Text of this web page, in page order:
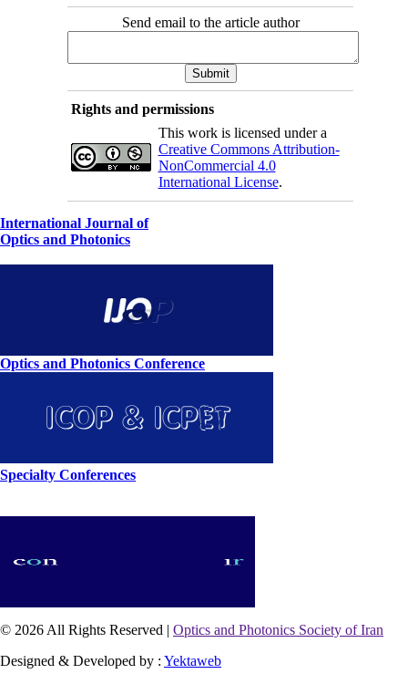
Send email to the article author
Rights and permissions
This work is licensed under a
Creative Commons Attribution-
NonCommercial 4.0
International License.
International Journal of
Optics and Photonics
Optics and Photonics Conference
Specialty Conferences
© 2026 All Rights Reserved | Optics and Photonics Society of Iran
Designed & Developed by : Yektaweb